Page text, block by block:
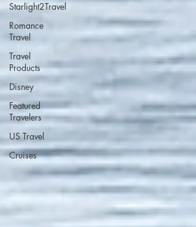
Starlight2Travel
Romance
Travel
Travel
Products
Disney
Featured
Travelers
US Travel
Cruises